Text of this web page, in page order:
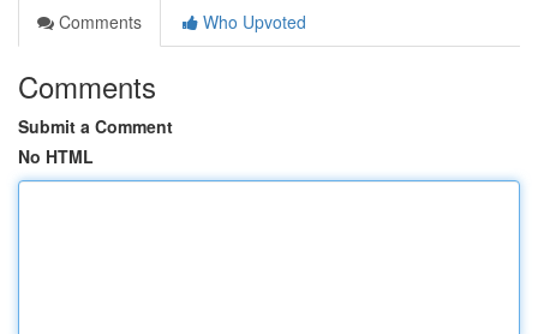
Comments Who Upvoted
Comments
Submit a Comment
No HTML